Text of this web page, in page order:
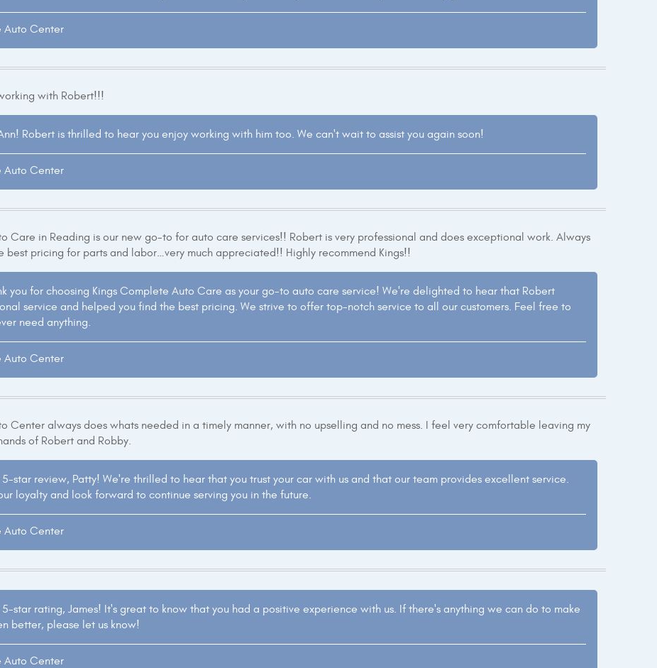
Auto Center
with Robert!!!
Robert is thrilled to hear you enjoy working with him too. We can't wait to assist you again soon!
Auto Center
Care in Reading is our new go-to for auto care services!! Robert is very professional and does exceptional work. Always
best pricing for parts and labor…very much appreciated!! Highly recommend Kings!!
you for choosing Kings Complete Auto Care as your go-to auto care service! We're delighted to hear that Robert
service and helped you find the best pricing. We strive to offer top-notch service to all our customers. Feel free to
need anything.
Auto Center
Center always does whats needed in a timely manner, with no upselling and no mess. I feel very comfortable leaving my
of Robert and Robby.
5-star review, Patty! We're thrilled to hear that you trust your car with us and that our team provides excellent service.
loyalty and look forward to continue serving you in the future.
Auto Center
5-star rating, James! It's great to know that you had a positive experience with us. If there's anything we can do to make
better, please let us know!
Auto Center